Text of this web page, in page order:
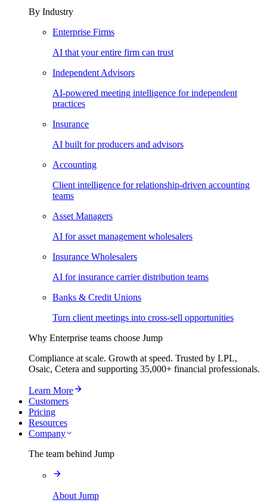
By Industry
Enterprise Firms
AI that your entire firm can trust
Independent Advisors
AI-powered meeting intelligence for independent
practices
Insurance
AI built for producers and advisors
Accounting
Client intelligence for relationship-driven accounting
teams
Asset Managers
AI for asset management wholesalers
Insurance Wholesalers
AI for insurance carrier distribution teams
Banks & Credit Unions
Turn client meetings into cross-sell opportunities
Why Enterprise teams choose Jump
Compliance at scale. Growth at speed. Trusted by LPL,
Osaic, Cetera and supporting 35,000+ financial professionals.
Learn More
Customers
Pricing
Resources
Company
The team behind Jump
About Jump